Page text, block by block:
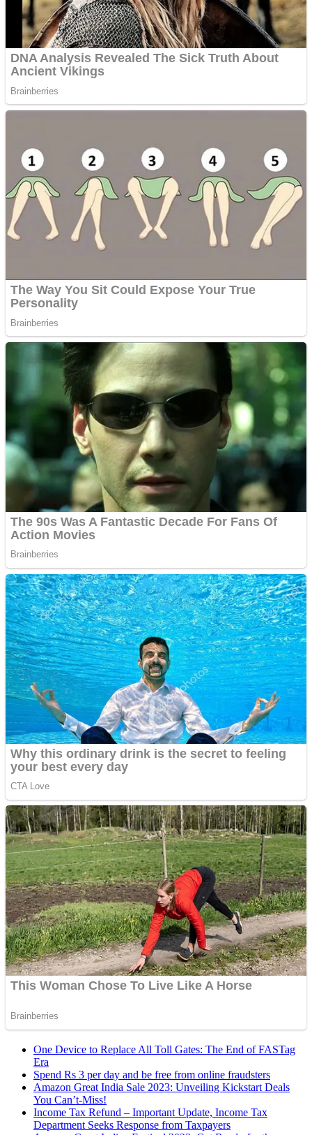
One Device to Replace All Toll Gates: The End of FASTag
Era
Spend Rs 3 per day and be free from online fraudsters
Amazon Great India Sale 2023: Unveiling Kickstart Deals
You Can’t-Miss!
Income Tax Refund – Important Update, Income Tax
Department Seeks Response from Taxpayers